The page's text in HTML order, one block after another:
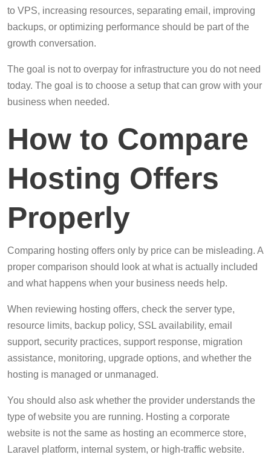
to VPS, increasing resources, separating email, improving
backups, or optimizing performance should be part of the
growth conversation.
The goal is not to overpay for infrastructure you do not need
today. The goal is to choose a setup that can grow with your
business when needed.
How to Compare
Hosting Offers
Properly
Comparing hosting offers only by price can be misleading. A
proper comparison should look at what is actually included
and what happens when your business needs help.
When reviewing hosting offers, check the server type,
resource limits, backup policy, SSL availability, email
support, security practices, support response, migration
assistance, monitoring, upgrade options, and whether the
hosting is managed or unmanaged.
You should also ask whether the provider understands the
type of website you are running. Hosting a corporate
website is not the same as hosting an ecommerce store,
Laravel platform, internal system, or high-traffic website.